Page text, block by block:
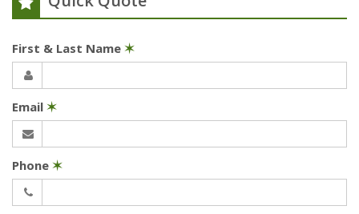
First & Last Name ✶
Email ✶
Phone ✶